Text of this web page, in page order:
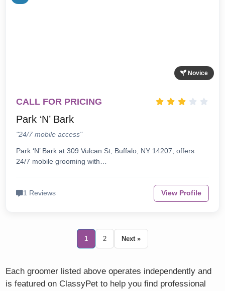
Novice
CALL FOR PRICING
Park ‘N’ Bark
"24/7 mobile access"
Park ‘N’ Bark at 309 Vulcan St, Buffalo, NY 14207, offers
24/7 mobile grooming with…
1 Reviews View Profile
1 2 Next »
Each groomer listed above operates independently and
is featured on ClassyPet to help you find professional